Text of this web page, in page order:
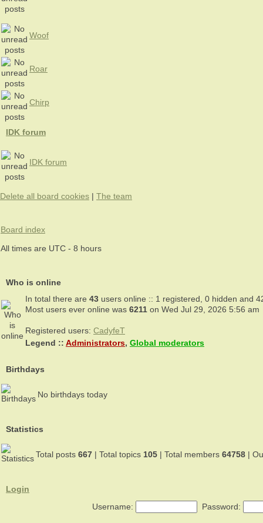
Woof
Roar
Chirp
IDK forum
IDK forum
Delete all board cookies | The team
Board index
All times are UTC - 8 hours
Who is online
In total there are 43 users online :: 1 registered, 0 hidden and
Most users ever online was 6211 on Wed Jul 29, 2026 5:56 am
Registered users: CadyfeT
Legend :: Administrators, Global moderators
Birthdays
No birthdays today
Statistics
Total posts 667 | Total topics 105 | Total members 64758 |
Login
Username: Password: